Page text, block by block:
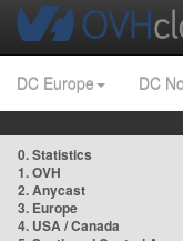
DC Europe DC
0. Statistics
1. OVH
2. Anycast
3. Europe
4. USA / Canada